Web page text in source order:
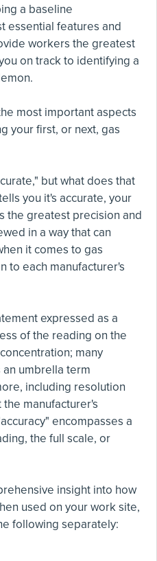
a baseline
essential features and
workers the greatest
on track to identifying a
most important aspects
your first, or next, gas
but what does that
you it's accurate, your
the greatest precision and
in a way that can
it comes to gas
to each manufacturer's
expressed as a
of the reading on the
many
an umbrella term
including resolution
the manufacturer's
encompasses a
the full scale, or
insight into how
used on your work site,
following separately: